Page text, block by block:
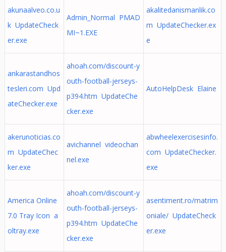
akunaalveo.co.u
k UpdateCheck
er.exe
Admin_Normal PMAD
MI~1.EXE
akalitedanismanlik.co
m UpdateChecker.ex
e
ankarastandhos
tesleri.com Upd
ateChecker.exe
ahoah.com/discount-y
outh-football-jerseys-
p394.htm UpdateChe
cker.exe
AutoHelpDesk Elaine
akerunoticias.co
m UpdateChec
ker.exe
avichannel videochan
nel.exe
abwheelexercisesinfo.
com UpdateChecker.
exe
America Online
7.0 Tray Icon a
oltray.exe
ahoah.com/discount-y
outh-football-jerseys-
p394.htm UpdateChe
cker.exe
asentiment.ro/matrim
oniale/ UpdateCheck
er.exe